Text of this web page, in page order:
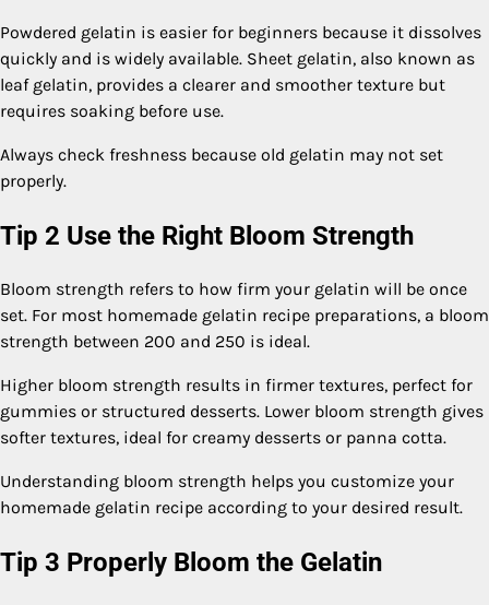
Powdered gelatin is easier for beginners because it dissolves
quickly and is widely available. Sheet gelatin, also known as
leaf gelatin, provides a clearer and smoother texture but
requires soaking before use.
Always check freshness because old gelatin may not set
properly.
Tip 2 Use the Right Bloom Strength
Bloom strength refers to how firm your gelatin will be once
set. For most homemade gelatin recipe preparations, a bloom
strength between 200 and 250 is ideal.
Higher bloom strength results in firmer textures, perfect for
gummies or structured desserts. Lower bloom strength gives
softer textures, ideal for creamy desserts or panna cotta.
Understanding bloom strength helps you customize your
homemade gelatin recipe according to your desired result.
Tip 3 Properly Bloom the Gelatin